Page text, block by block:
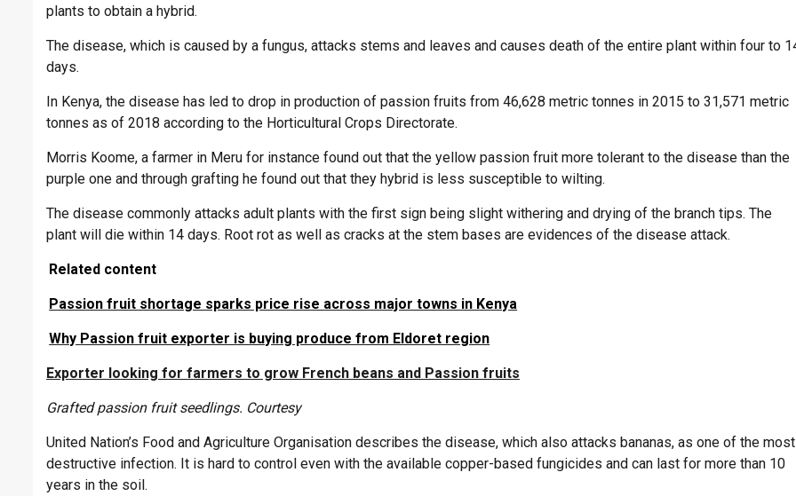
plants to obtain a hybrid.
The disease, which is caused by a fungus, attacks stems and leaves and causes death of the entire plant within four to
days.
In Kenya, the disease has led to drop in production of passion fruits from 46,628 metric tonnes in 2015 to 31,571 metric
tonnes as of 2018 according to the Horticultural Crops Directorate.
Morris Koome, a farmer in Meru for instance found out that the yellow passion fruit more tolerant to the disease than the
purple one and through grafting he found out that they hybrid is less susceptible to wilting.
The disease commonly attacks adult plants with the first sign being slight withering and drying of the branch tips. The
plant will die within 14 days. Root rot as well as cracks at the stem bases are evidences of the disease attack.
Related content
Passion fruit shortage sparks price rise across major towns in Kenya
Why Passion fruit exporter is buying produce from Eldoret region
Exporter looking for farmers to grow French beans and Passion fruits
Grafted passion fruit seedlings. Courtesy
United Nation’s Food and Agriculture Organisation describes the disease, which also attacks bananas, as one of the most
destructive infection. It is hard to control even with the available copper-based fungicides and can last for more than 10
years in the soil.